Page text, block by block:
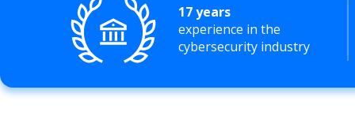
17 years
experience in the
cybersecurity industry